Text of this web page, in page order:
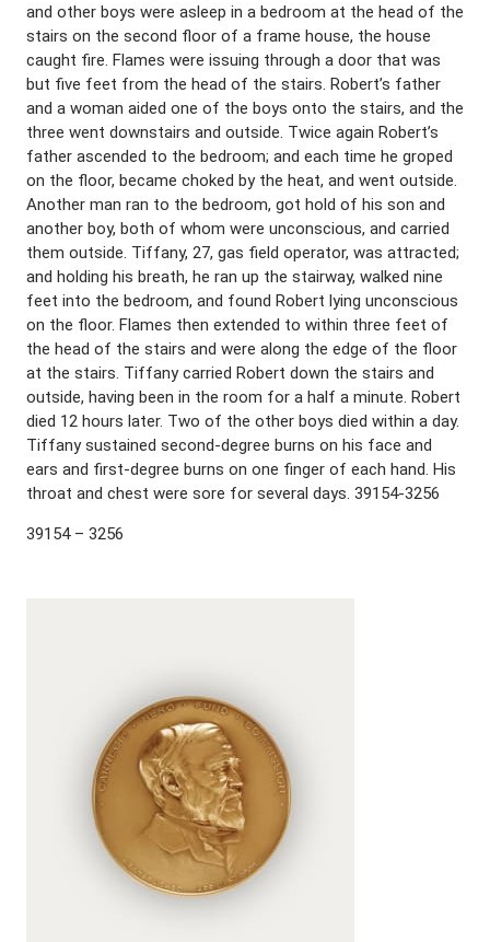
and other boys were asleep in a bedroom at the head of the
stairs on the second floor of a frame house, the house
caught fire. Flames were issuing through a door that was
but five feet from the head of the stairs. Robert’s father
and a woman aided one of the boys onto the stairs, and the
three went downstairs and outside. Twice again Robert’s
father ascended to the bedroom; and each time he groped
on the floor, became choked by the heat, and went outside.
Another man ran to the bedroom, got hold of his son and
another boy, both of whom were unconscious, and carried
them outside. Tiffany, 27, gas field operator, was attracted;
and holding his breath, he ran up the stairway, walked nine
feet into the bedroom, and found Robert lying unconscious
on the floor. Flames then extended to within three feet of
the head of the stairs and were along the edge of the floor
at the stairs. Tiffany carried Robert down the stairs and
outside, having been in the room for a half a minute. Robert
died 12 hours later. Two of the other boys died within a day.
Tiffany sustained second-degree burns on his face and
ears and first-degree burns on one finger of each hand. His
throat and chest were sore for several days. 39154-3256
39154 – 3256